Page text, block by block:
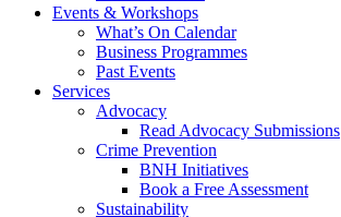
Events & Workshops
What’s On Calendar
Business Programmes
Past Events
Services
Advocacy
Read Advocacy Submissions
Crime Prevention
BNH Initiatives
Book a Free Assessment
Sustainability